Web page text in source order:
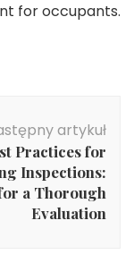
for occupants.
artykuł
Practices for
Inspections:
a Thorough
Evaluation